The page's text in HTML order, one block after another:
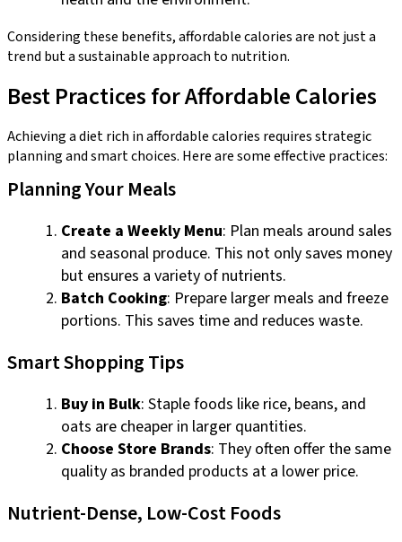
Considering these benefits, affordable calories are not just a
trend but a sustainable approach to nutrition.
Best Practices for Affordable Calories
Achieving a diet rich in affordable calories requires strategic
planning and smart choices. Here are some effective practices:
Planning Your Meals
Create a Weekly Menu: Plan meals around sales
and seasonal produce. This not only saves money
but ensures a variety of nutrients.
Batch Cooking: Prepare larger meals and freeze
portions. This saves time and reduces waste.
Smart Shopping Tips
Buy in Bulk: Staple foods like rice, beans, and
oats are cheaper in larger quantities.
Choose Store Brands: They often offer the same
quality as branded products at a lower price.
Nutrient-Dense, Low-Cost Foods